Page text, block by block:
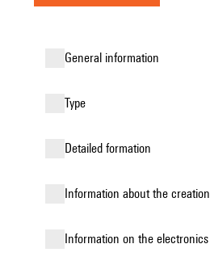
general information
type
detailed formation
information about the creation
Information on the electronics